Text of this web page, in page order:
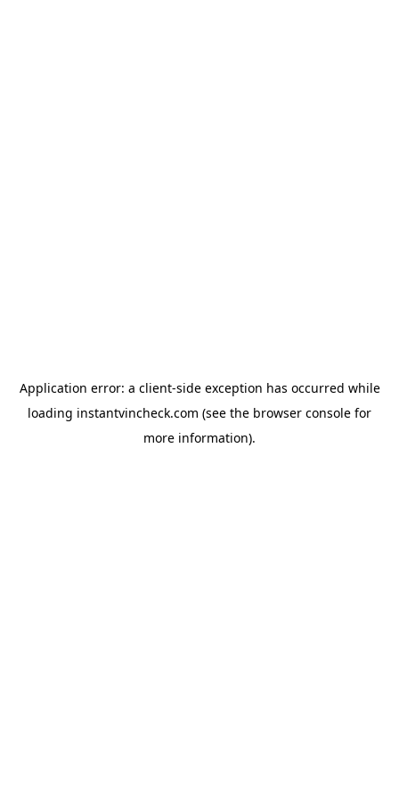
Application error: a client-side exception has occurred while
loading instantvincheck.com (see the browser console for
more information).